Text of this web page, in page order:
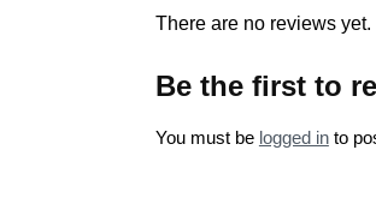
There are no reviews yet.
Be the first to
You must be logged into